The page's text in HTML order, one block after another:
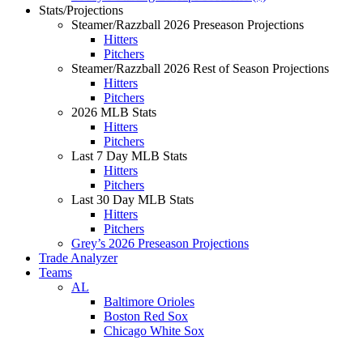
Stats/Projections
Steamer/Razzball 2026 Preseason Projections
Hitters
Pitchers
Steamer/Razzball 2026 Rest of Season Projections
Hitters
Pitchers
2026 MLB Stats
Hitters
Pitchers
Last 7 Day MLB Stats
Hitters
Pitchers
Last 30 Day MLB Stats
Hitters
Pitchers
Grey’s 2026 Preseason Projections
Trade Analyzer
Teams
AL
Baltimore Orioles
Boston Red Sox
Chicago White Sox